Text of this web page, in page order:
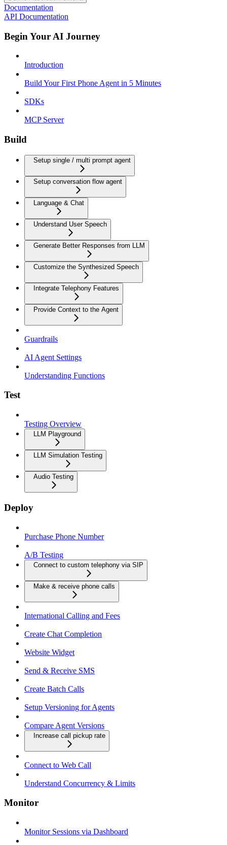
Documentation
API Documentation
Begin Your AI Journey
Introduction
Build Your First Phone Agent in 5 Minutes
SDKs
MCP Server
Build
Setup single / multi prompt agent
Setup conversation flow agent
Language & Chat
Understand User Speech
Generate Better Responses from LLM
Customize the Synthesized Speech
Integrate Telephony Features
Provide Context to the Agent
Guardrails
AI Agent Settings
Understanding Functions
Test
Testing Overview
LLM Playground
LLM Simulation Testing
Audio Testing
Deploy
Purchase Phone Number
A/B Testing
Connect to custom telephony via SIP
Make & receive phone calls
International Calling and Fees
Create Chat Completion
Website Widget
Send & Receive SMS
Create Batch Calls
Setup Versioning for Agents
Compare Agent Versions
Increase call pickup rate
Connect to Web Call
Understand Concurrency & Limits
Monitor
Monitor Sessions via Dashboard